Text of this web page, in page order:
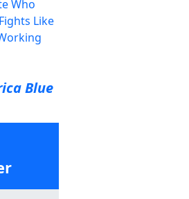
Who
Like
Blue